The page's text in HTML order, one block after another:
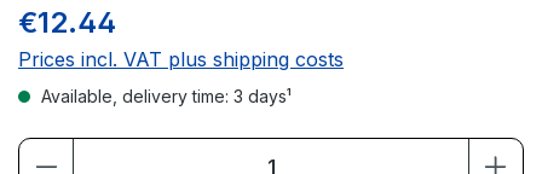
€12.44
Prices incl. VAT plus shipping costs
Available, delivery time: 3 days¹
Product Quantity: Enter the desired